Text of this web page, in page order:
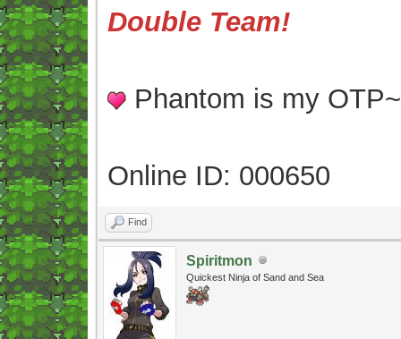
Double Team!
Phantom is my
Online ID: 000650
Find
Spiritmon
Quickest Ninja of Sand and Sea